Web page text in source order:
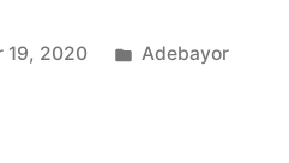
19, 2020
Posted
Adebayor